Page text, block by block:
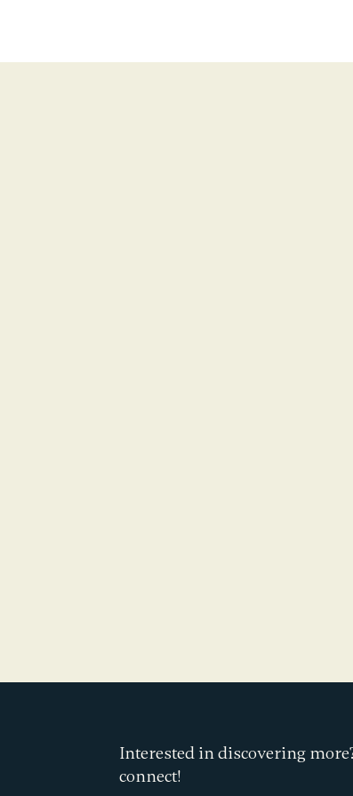
Interested in discovering
connect!